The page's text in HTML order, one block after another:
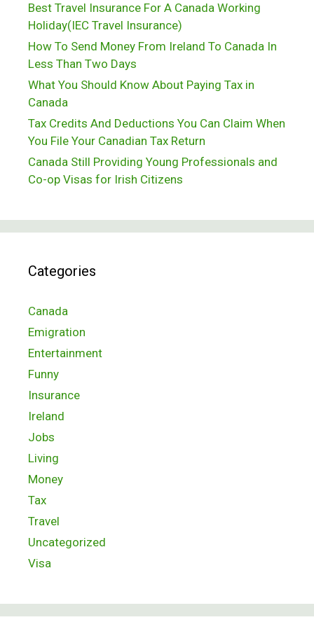
Best Travel Insurance For A Canada Working
Holiday(IEC Travel Insurance)
How To Send Money From Ireland To Canada In
Less Than Two Days
What You Should Know About Paying Tax in
Canada
Tax Credits And Deductions You Can Claim When
You File Your Canadian Tax Return
Canada Still Providing Young Professionals and
Co-op Visas for Irish Citizens
Categories
Canada
Emigration
Entertainment
Funny
Insurance
Ireland
Jobs
Living
Money
Tax
Travel
Uncategorized
Visa